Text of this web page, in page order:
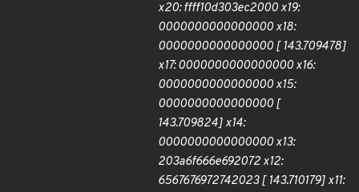
x20: ffff10d303ec2000 x19:
0000000000000000 x18:
0000000000000000 [ 143.709478]
x17: 0000000000000000 x16:
0000000000000000 x15:
0000000000000000 [
143.709824] x14:
0000000000000000 x13:
203a6f666e692072 x12:
6567676972742023 [ 143.710179] x11: